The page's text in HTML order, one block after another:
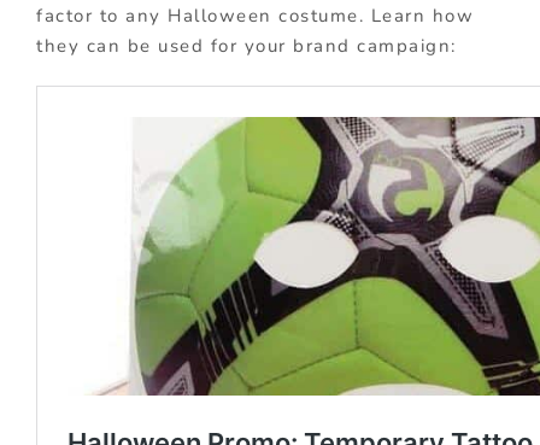
factor to any Halloween costume. Learn how
they can be used for your brand campaign: